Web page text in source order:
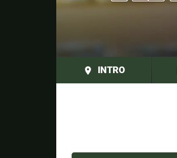
place INTRO